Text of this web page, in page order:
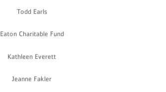
Todd Earls
Eaton Charitable Fund
Kathleen Everett
Jeanne Fakler